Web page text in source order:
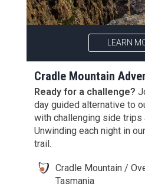
LEARN
Cradle Mountain
Ready for a challenge?
day guided alternative to
with challenging side trips
Unwinding each night in
trail.
Cradle Mountain /
Tasmania